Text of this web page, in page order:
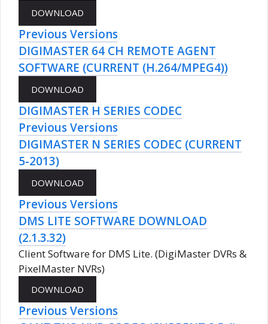
Previous Versions
DIGIMASTER 64 CH REMOTE AGENT
SOFTWARE (CURRENT (H.264/MPEG4))
DIGIMASTER H SERIES CODEC
Previous Versions
DIGIMASTER N SERIES CODEC (CURRENT
5-2013)
Previous Versions
DMS LITE SOFTWARE DOWNLOAD
(2.1.3.32)
Client Software for DMS Lite. (DigiMaster DVRs &
PixelMaster NVRs)
Previous Versions